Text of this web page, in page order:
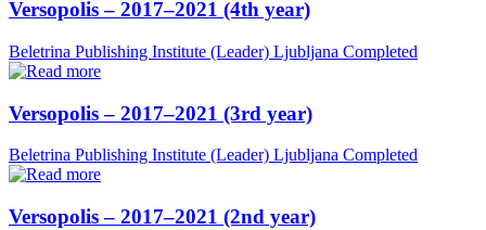
Versopolis – 2017–2021 (4th year)
Beletrina Publishing Institute (Leader) Ljubljana Completed
Versopolis – 2017–2021 (3rd year)
Beletrina Publishing Institute (Leader) Ljubljana Completed
Versopolis – 2017–2021 (2nd year)